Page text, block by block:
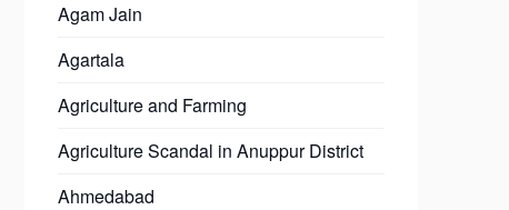
Agam Jain
Agartala
Agriculture and Farming
Agriculture Scandal in Anuppur District
Ahmedabad